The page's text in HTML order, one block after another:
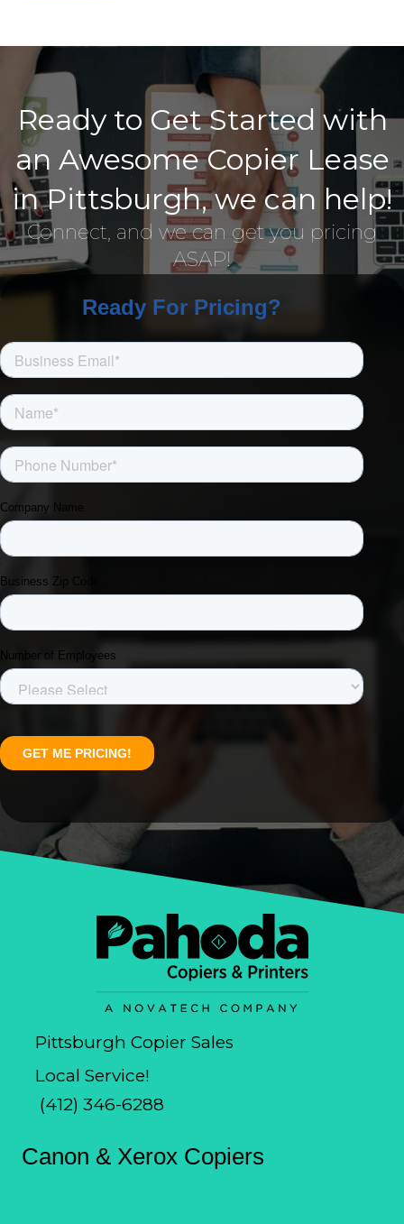
Ready to Get Started with
an Awesome Copier Lease
in Pittsburgh, we can help!
Connect, and we can get you pricing
ASAP!
Pittsburgh Copier Sales
Local Service!
(412) 346-6288
Canon & Xerox Copiers